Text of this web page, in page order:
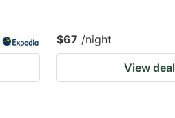
$67 /night
View deal